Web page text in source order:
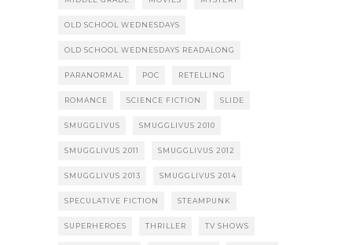
OLD SCHOOL WEDNESDAYS
OLD SCHOOL WEDNESDAYS READALONG
PARANORMAL POC RETELLING
ROMANCE SCIENCE FICTION SLIDE
SMUGGLIVUS SMUGGLIVUS 2010
SMUGGLIVUS 2011 SMUGGLIVUS 2012
SMUGGLIVUS 2013 SMUGGLIVUS 2014
SPECULATIVE FICTION STEAMPUNK
SUPERHEROES THRILLER TV SHOWS